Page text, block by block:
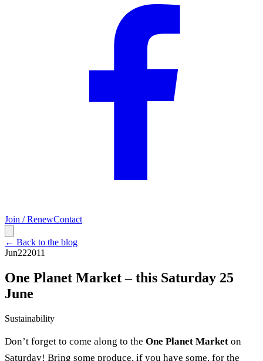
Join / RenewContact
← Back to the blog
Jun222011
One Planet Market – this Saturday 25
June
Sustainability
Don’t forget to come along to the One Planet Market on
Saturday! Bring some produce, if you have some, for the